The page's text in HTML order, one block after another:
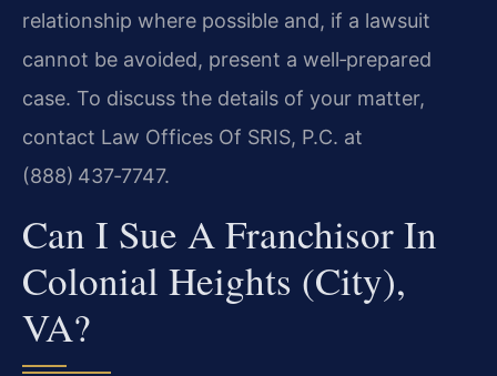
relationship where possible and, if a lawsuit
cannot be avoided, present a well‑prepared
case. To discuss the details of your matter,
contact Law Offices Of SRIS, P.C. at
(888) 437‑7747.
Can I Sue A Franchisor In
Colonial Heights (City),
VA?